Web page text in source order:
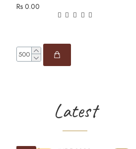
Rs 0.00
Latest